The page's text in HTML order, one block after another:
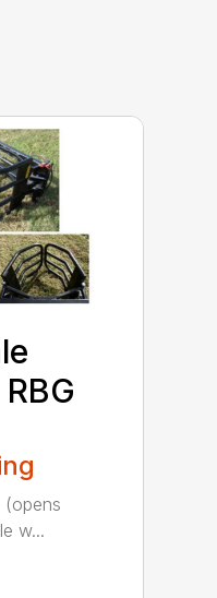
(opens
w...